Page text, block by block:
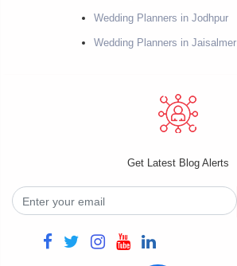
Wedding Planners in Jodhpur
Wedding Planners in Jaisalmer
Get Latest Blog Alerts